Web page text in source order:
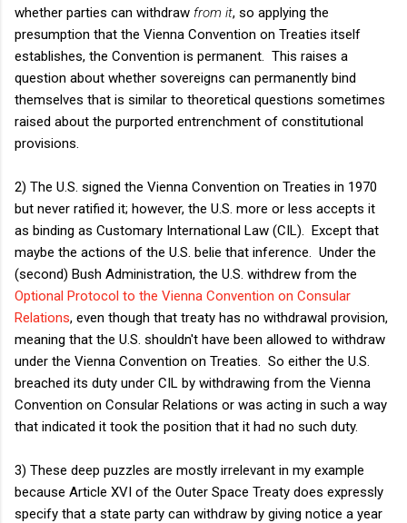
whether parties can withdraw from it, so applying the
presumption that the Vienna Convention on Treaties itself
establishes, the Convention is permanent. This raises a
question about whether sovereigns can permanently bind
themselves that is similar to theoretical questions sometimes
raised about the purported entrenchment of constitutional
provisions.
2) The U.S. signed the Vienna Convention on Treaties in 1970
but never ratified it; however, the U.S. more or less accepts it
as binding as Customary International Law (CIL). Except that
maybe the actions of the U.S. belie that inference. Under the
(second) Bush Administration, the U.S. withdrew from the
Optional Protocol to the Vienna Convention on Consular
Relations, even though that treaty has no withdrawal provision,
meaning that the U.S. shouldn't have been allowed to withdraw
under the Vienna Convention on Treaties. So either the U.S.
breached its duty under CIL by withdrawing from the Vienna
Convention on Consular Relations or was acting in such a way
that indicated it took the position that it had no such duty.
3) These deep puzzles are mostly irrelevant in my example
because Article XVI of the Outer Space Treaty does expressly
specify that a state party can withdraw by giving notice a year